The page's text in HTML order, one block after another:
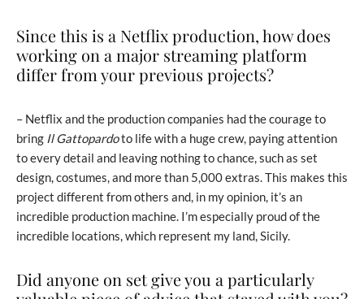
Since this is a Netflix production, how does
working on a major streaming platform
differ from your previous projects?
– Netflix and the production companies had the courage to
bring Il Gattopardoto life with a huge crew, paying attention
to every detail and leaving nothing to chance, such as set
design, costumes, and more than 5,000 extras. This makes this
project different from others and, in my opinion, it’s an
incredible production machine. I’m especially proud of the
incredible locations, which represent my land, Sicily.
Did anyone on set give you a particularly